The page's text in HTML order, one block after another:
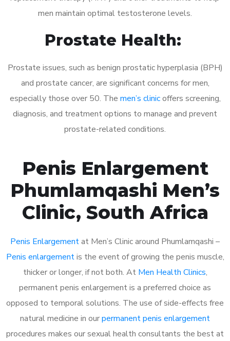
men maintain optimal testosterone levels.
Prostate Health:
Prostate issues, such as benign prostatic hyperplasia (BPH)
and prostate cancer, are significant concerns for men,
especially those over 50. The men’s clinicoffers screening,
diagnosis, and treatment options to manage and prevent
prostate-related conditions.
Penis Enlargement
Phumlamqashi Men’s
Clinic, South Africa
Penis Enlargementat Men’s Clinic around Phumlamqashi –
Penis enlargementis the event of growing the penis muscle,
thicker or longer, if not both. At Men Health Clinics,
permanent penis enlargement is a preferred choice as
opposed to temporal solutions. The use of side-effects free
natural medicine in ourpermanent penis enlargement
procedures makes our sexual health consultants the best at